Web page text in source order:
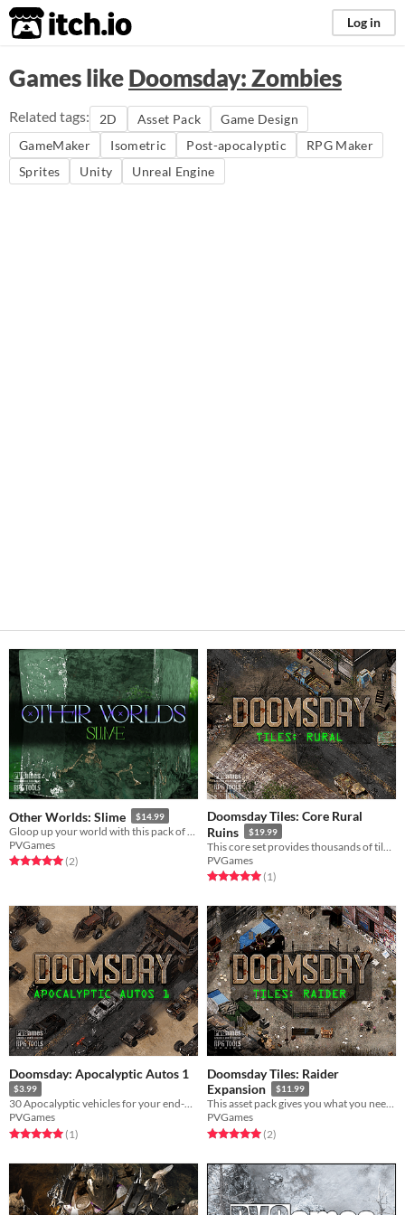
itch.io Log in
Games likeDoomsday: Zombies
Related tags: 2D Asset Pack
Game Design
GameMaker
Isometric Post-apocalyptic
RPG Maker
Sprites
Unity Unreal Engine
Other Worlds: Slime $14.99
PVGames
Rated 5.0 out of 5 stars
(2total ratings
)
Doomsday Tiles: Core Rural
Ruins
$19.99
PVGames
Rated 5.0 out of 5 stars
(1total ratings
)
Doomsday: Apocalyptic Autos 1
$3.99
30 Apocalyptic vehicles for your end-of-the-world transportation needs!
PVGames
Rated 5.0 out of 5 stars
(1total ratings
)
Doomsday Tiles: Raider
Expansion
$11.99
This asset pack gives you what you need to build raider strongholds in your wasteland!
PVGames
Rated 5.0 out of 5 stars
(2total ratings
)